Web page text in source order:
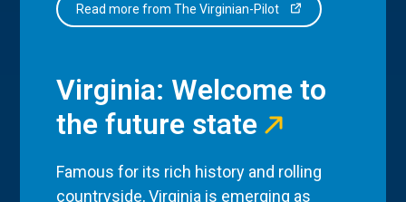
Read more from The Virginian-Pilot
Virginia: Welcome to
the future state
Famous for its rich history and rolling
countryside, Virginia is emerging as